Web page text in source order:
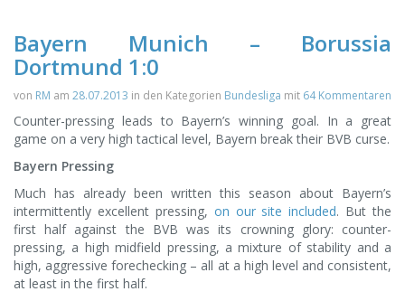
Bayern Munich – Borussia
Dortmund 1:0
von RM am 28.07.2013 in den Kategorien Bundesliga mit 64 Kommentaren
Counter-pressing leads to Bayern’s winning goal. In a great
game on a very high tactical level, Bayern break their BVB curse.
Bayern Pressing
Much has already been written this season about Bayern’s
intermittently excellent pressing, on our site included. But the
first half against the BVB was its crowning glory: counter-
pressing, a high midfield pressing, a mixture of stability and a
high, aggressive forechecking – all at a high level and consistent,
at least in the first half.